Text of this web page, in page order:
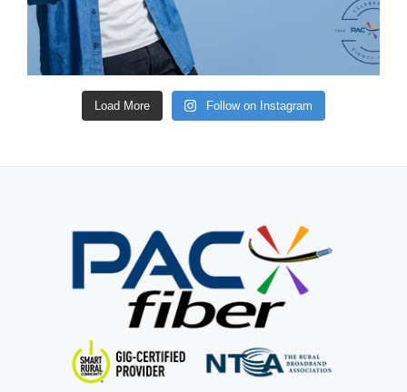
Load More Follow on Instagram